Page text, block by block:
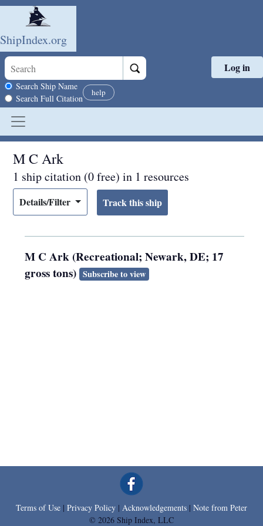
Skip to main content
ShipIndex.org
Search scope
Search Ship Name
Search Full Citation
help
Log in
M C Ark
1 ship citation (0 free) in 1 resources
Details/Filter
M C Ark (Recreational; Newark, DE; 17
gross tons) Subscribe to view
Terms of Use | Privacy Policy | Acknowledgements | Note from Peter
© 2026 Ship Index, LLC